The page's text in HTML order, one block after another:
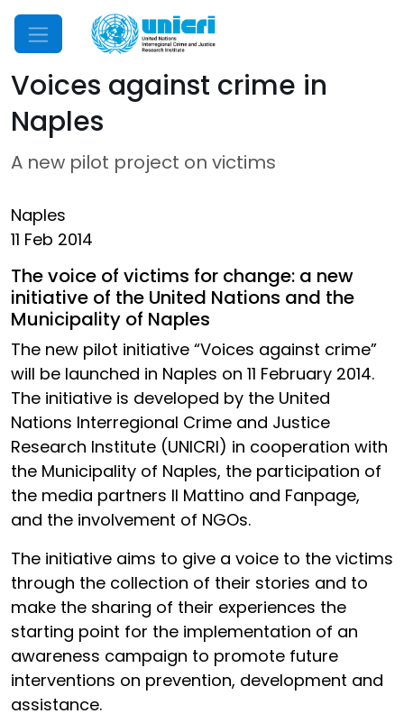
Mobile Menu
Voices against crime in
Naples
A new pilot project on victims
Naples
11 Feb 2014
The voice of victims for change: a new
initiative of the United Nations and the
Municipality of Naples
The new pilot initiative “Voices against crime”
will be launched in Naples on 11 February 2014.
The initiative is developed by the United
Nations Interregional Crime and Justice
Research Institute (UNICRI) in cooperation with
the Municipality of Naples, the participation of
the media partners Il Mattino and Fanpage,
and the involvement of NGOs.
The initiative aims to give a voice to the victims
through the collection of their stories and to
make the sharing of their experiences the
starting point for the implementation of an
awareness campaign to promote future
interventions on prevention, development and
assistance.